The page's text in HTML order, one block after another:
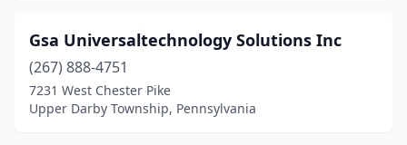
Gsa Universaltechnology Solutions Inc
(267) 888-4751
7231 West Chester Pike
Upper Darby Township, Pennsylvania